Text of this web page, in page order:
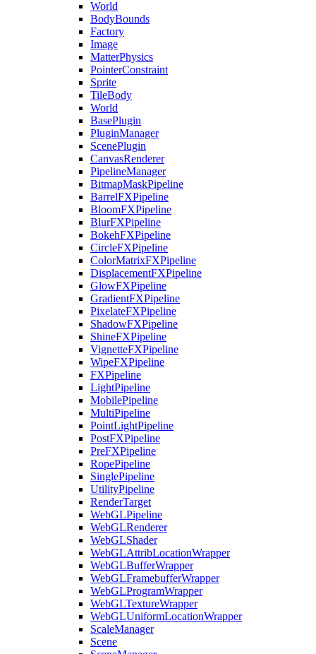
World
BodyBounds
Factory
Image
MatterPhysics
PointerConstraint
Sprite
TileBody
World
BasePlugin
PluginManager
ScenePlugin
CanvasRenderer
PipelineManager
BitmapMaskPipeline
BarrelFXPipeline
BloomFXPipeline
BlurFXPipeline
BokehFXPipeline
CircleFXPipeline
ColorMatrixFXPipeline
DisplacementFXPipeline
GlowFXPipeline
GradientFXPipeline
PixelateFXPipeline
ShadowFXPipeline
ShineFXPipeline
VignetteFXPipeline
WipeFXPipeline
FXPipeline
LightPipeline
MobilePipeline
MultiPipeline
PointLightPipeline
PostFXPipeline
PreFXPipeline
RopePipeline
SinglePipeline
UtilityPipeline
RenderTarget
WebGLPipeline
WebGLRenderer
WebGLShader
WebGLAttribLocationWrapper
WebGLBufferWrapper
WebGLFramebufferWrapper
WebGLProgramWrapper
WebGLTextureWrapper
WebGLUniformLocationWrapper
ScaleManager
Scene